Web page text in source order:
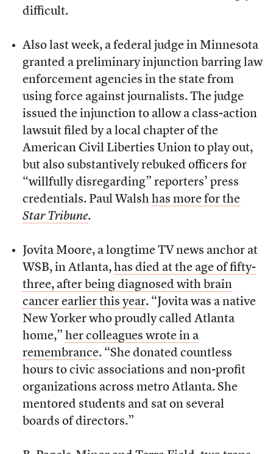
difficult.
Also last week, a federal judge in Minnesota
granted a preliminary injunction barring law
enforcement agencies in the state from
using force against journalists. The judge
issued the injunction to allow a class-action
lawsuit filed by a local chapter of the
American Civil Liberties Union to play out,
but also substantively rebuked officers for
“willfully disregarding” reporters’ press
credentials. Paul Walsh has more for the
Star Tribune.
Jovita Moore, a longtime TV news anchor at
WSB, in Atlanta, has died at the age of fifty-
three, after being diagnosed with brain
cancer earlier this year. “Jovita was a native
New Yorker who proudly called Atlanta
home,” her colleagues wrote in a
remembrance. “She donated countless
hours to civic associations and non-profit
organizations across metro Atlanta. She
mentored students and sat on several
boards of directors.”